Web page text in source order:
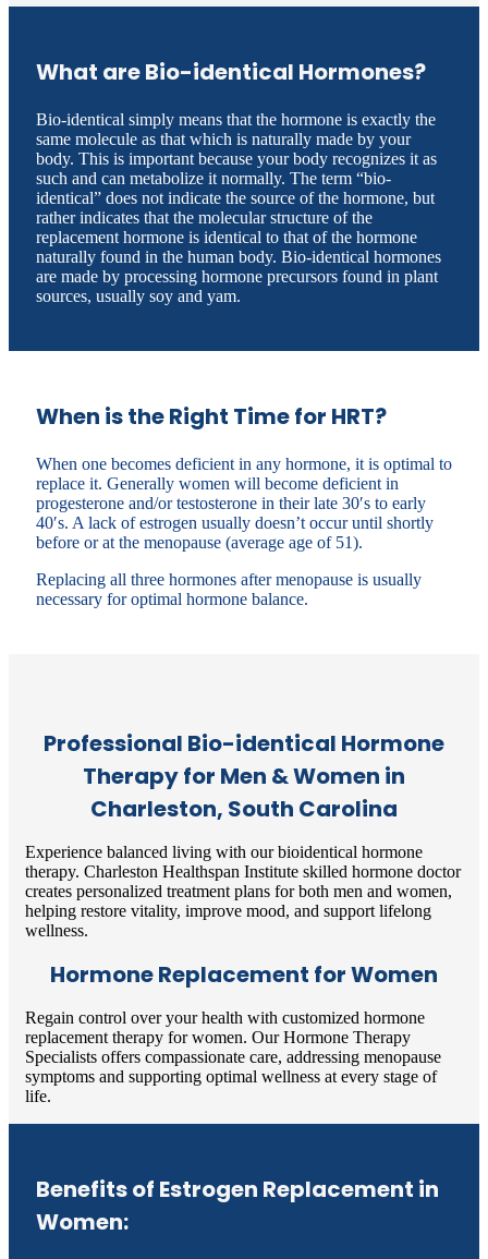
What are Bio-identical Hormones?
Bio-identical simply means that the hormone is exactly the
same molecule as that which is naturally made by your
body. This is important because your body recognizes it as
such and can metabolize it normally. The term “bio-
identical” does not indicate the source of the hormone, but
rather indicates that the molecular structure of the
replacement hormone is identical to that of the hormone
naturally found in the human body. Bio-identical hormones
are made by processing hormone precursors found in plant
sources, usually soy and yam.
When is the Right Time for HRT?
When one becomes deficient in any hormone, it is optimal to
replace it. Generally women will become deficient in
progesterone and/or testosterone in their late 30′s to early
40′s. A lack of estrogen usually doesn’t occur until shortly
before or at the menopause (average age of 51).
Replacing all three hormones after menopause is usually
necessary for optimal hormone balance.
Professional Bio-identical Hormone
Therapy for Men & Women in
Charleston, South Carolina
Experience balanced living with our bioidentical hormone
therapy. Charleston Healthspan Institute skilled hormone doctor
creates personalized treatment plans for both men and women,
helping restore vitality, improve mood, and support lifelong
wellness.
Hormone Replacement for Women
Regain control over your health with customized hormone
replacement therapy for women. Our Hormone Therapy
Specialists offers compassionate care, addressing menopause
symptoms and supporting optimal wellness at every stage of
life.
Benefits of Estrogen Replacement in
Women: